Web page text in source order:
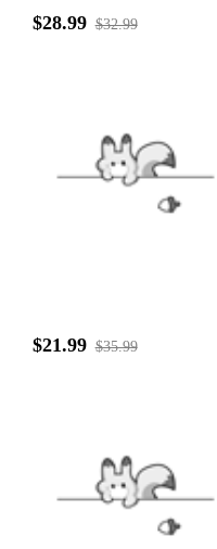
$28.99 $32.99
$21.99 $35.99